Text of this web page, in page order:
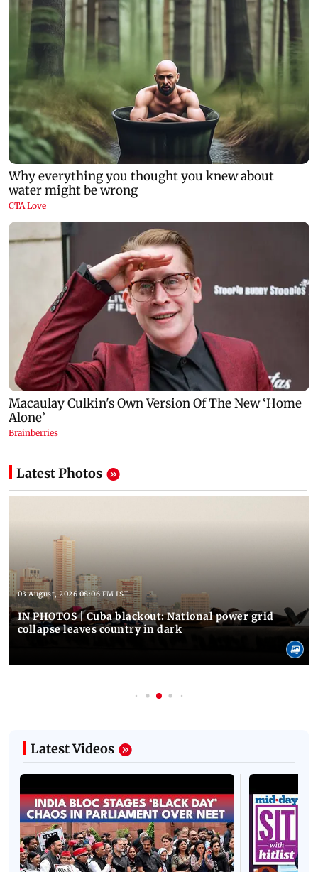
Latest Photos
03 August, 2026 08:06 PM IST
IN PHOTOS | Cuba blackout: National power grid
collapse leaves country in dark
Latest Videos